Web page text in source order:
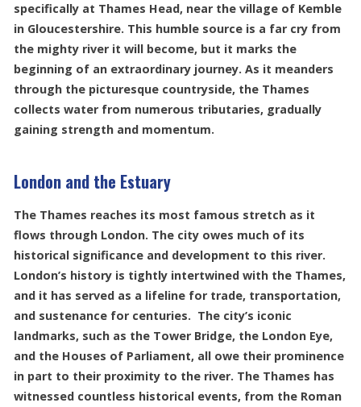
specifically at Thames Head, near the village of Kemble
in Gloucestershire. This humble source is a far cry from
the mighty river it will become, but it marks the
beginning of an extraordinary journey. As it meanders
through the picturesque countryside, the Thames
collects water from numerous tributaries, gradually
gaining strength and momentum.
London and the Estuary
The Thames reaches its most famous stretch as it
flows through London. The city owes much of its
historical significance and development to this river.
London’s history is tightly intertwined with the Thames,
and it has served as a lifeline for trade, transportation,
and sustenance for centuries. The city’s iconic
landmarks, such as the Tower Bridge, the London Eye,
and the Houses of Parliament, all owe their prominence
in part to their proximity to the river. The Thames has
witnessed countless historical events, from the Roman